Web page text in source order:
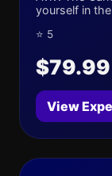
yourself in
⭐ 5
$79.99
View